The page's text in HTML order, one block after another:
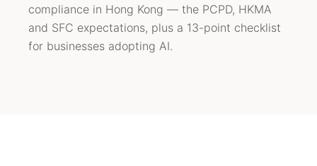
compliance in Hong Kong — the PCPD, HKMA
and SFC expectations, plus a 13-point checklist
for businesses adopting AI.